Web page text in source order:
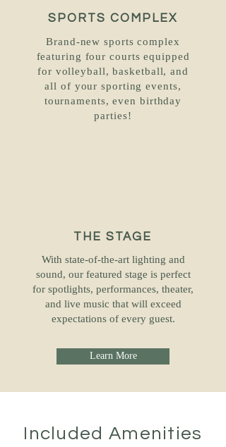
SPORTS COMPLEX
Brand-new sports complex
featuring four courts equipped
for volleyball, basketball, and
all of your sporting events,
tournaments, even birthday
parties!
THE STAGE
With state-of-the-art lighting and
sound, our featured stage is perfect
for spotlights, performances, theater,
and live music that will exceed
expectations of every guest.
Learn More
Included Amenities